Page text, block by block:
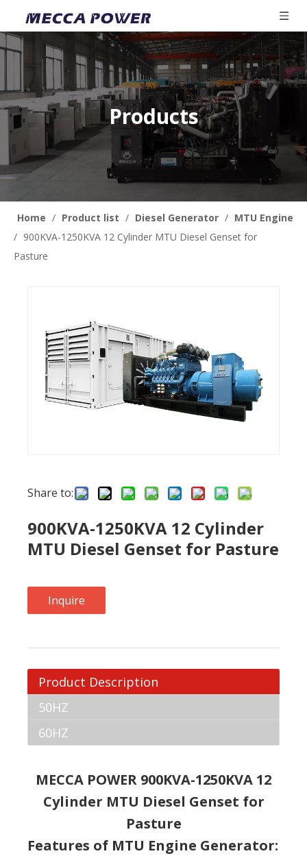
Products
Home / Product list / Diesel Generator / MTU Engine
/ 900KVA-1250KVA 12 Cylinder MTU Diesel Genset for
Pasture
Share to:
900KVA-1250KVA 12 Cylinder
MTU Diesel Genset for Pasture
Inquire
Product Description
50HZ
60HZ
MECCA POWER 900KVA-1250KVA 12
Cylinder MTU Diesel Genset for
Pasture
Features of MTU Engine Generator: